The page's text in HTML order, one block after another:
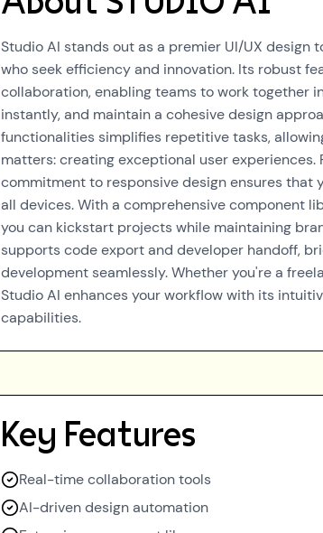
Studio AI stands out as a premier UI/UX design
who seek efficiency and innovation. Its robust
collaboration, enabling teams to work together
instantly, and maintain a cohesive design
functionalities simplifies repetitive tasks,
matters: creating exceptional user experiences.
commitment to responsive design ensures that
all devices. With a comprehensive component
you can kickstart projects while maintaining
supports code export and developer handoff,
development seamlessly. Whether you're a
Studio AI enhances your workflow with its
capabilities.
Key Features
Real-time collaboration tools
AI-driven design automation